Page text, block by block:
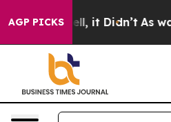
AGP PICKS
Well, it Didn’t As war With